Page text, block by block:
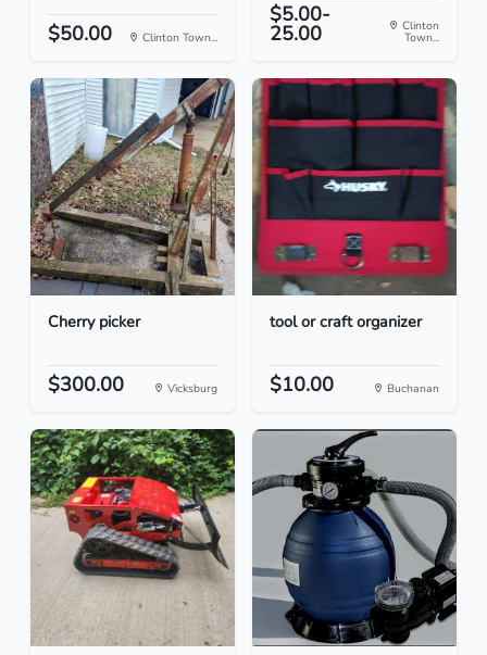
$50.00 Clinton Town...
$5.00-
25.00 Clinton
Town...
Cherry picker
$300.00 Vicksburg
tool or craft organizer
$10.00 Buchanan